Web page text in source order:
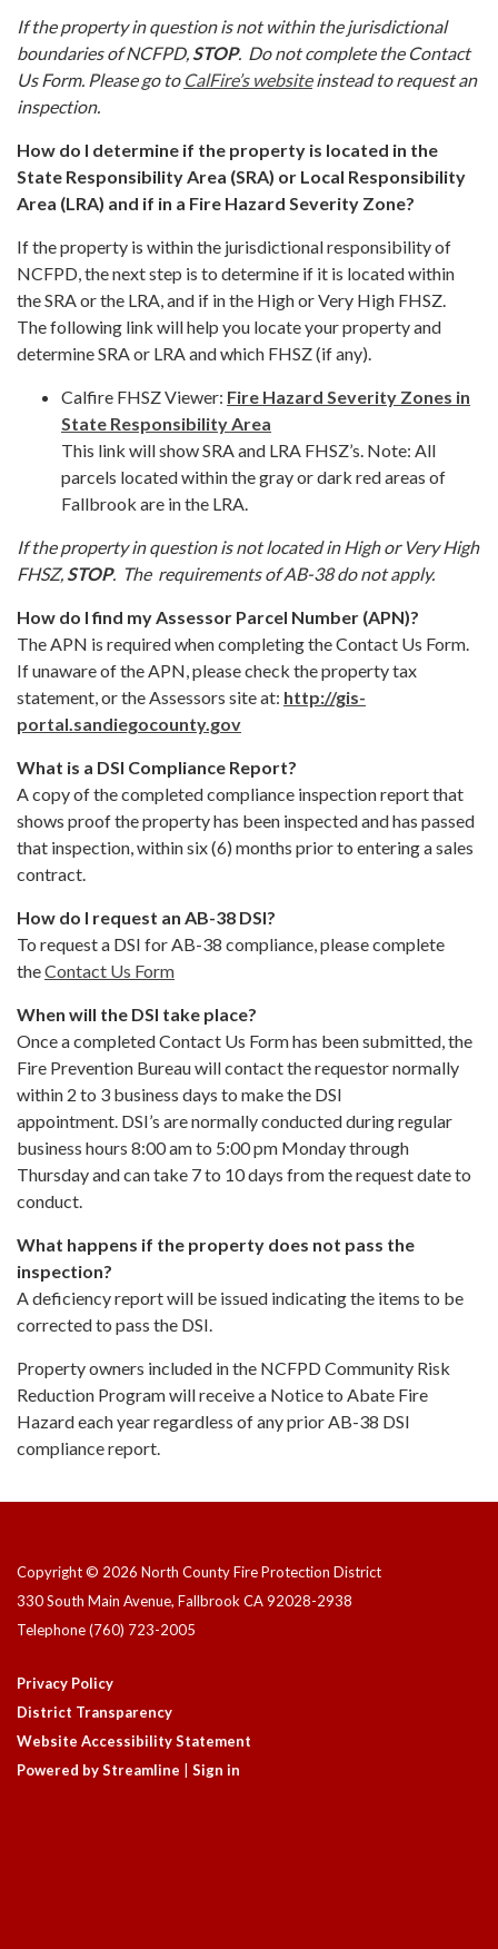
If the property in question is not within the jurisdictional
boundaries of NCFPD,STOP. Do not complete the Contact
Us Form. Please go to CalFire’s websiteinstead to request an
inspection.
How do I determine if the property is located in the
State Responsibility Area (SRA) or Local Responsibility
Area (LRA) and if in a Fire Hazard Severity Zone?
If the property is within the jurisdictional responsibility of
NCFPD, the next step is to determine if it is located within
the SRA or the LRA, and if in the High or Very High FHSZ.
The following link will help you locate your property and
determine SRA or LRA and which FHSZ (if any).
Calfire FHSZ Viewer: Fire Hazard Severity Zones in
State Responsibility Area
This link will show SRA and LRA FHSZ’s. Note: All
parcels located within the gray or dark red areas of
Fallbrook are in the LRA.
If the property in question is not located in High or Very High
FHSZ,STOP. The requirements of AB-38 do not apply.
How do I find my Assessor Parcel Number (APN)?
The APN is required when completing the Contact Us Form.
If unaware of the APN, please check the property tax
statement, or the Assessors site at: http://gis-
portal.sandiegocounty.gov
What is a DSI Compliance Report?
A copy of the completed compliance inspection report that
shows proof the property has been inspected and has passed
that inspection, within six (6) months prior to entering a sales
contract.
How do I request an AB-38 DSI?
To request a DSI for AB-38 compliance, please complete
theContact Us Form
When will the DSI take place?
Once a completed Contact Us Form has been submitted, the
Fire Prevention Bureau will contact the requestor normally
within 2 to 3 business days to make the DSI
appointment. DSI’s are normally conducted during regular
business hours 8:00 am to 5:00 pm Monday through
Thursday and can take 7 to 10 days from the request date to
conduct.
What happens if the property does not pass the
inspection?
A deficiency report will be issued indicating the items to be
corrected to pass the DSI.
Property owners included in the NCFPD Community Risk
Reduction Program will receive a Notice to Abate Fire
Hazard each year regardless of any prior AB-38 DSI
compliance report.
Copyright © 2026 North County Fire Protection District
330 South Main Avenue, Fallbrook CA 92028-2938
Telephone(760) 723-2005
Privacy Policy
District Transparency
Website Accessibility Statement
Powered by Streamline
Sign in